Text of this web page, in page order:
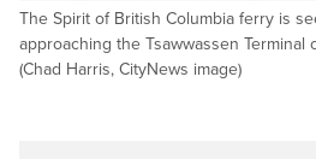
The Spirit of British Columbia ferry is
approaching the Tsawwassen
(Chad Harris, CityNews image)